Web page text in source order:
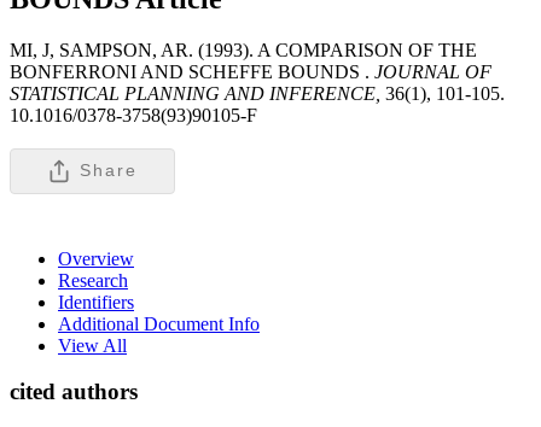
MI, J, SAMPSON, AR. (1993). A COMPARISON OF THE
BONFERRONI AND SCHEFFE BOUNDS . JOURNAL OF
STATISTICAL PLANNING AND INFERENCE, 36(1), 101-105.
10.1016/0378-3758(93)90105-F
Share
Overview
Research
Identifiers
Additional Document Info
View All
cited authors